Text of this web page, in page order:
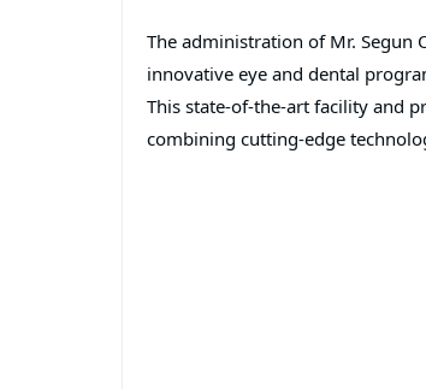
The administration of Mr. Segun
innovative eye and dental
This state-of-the-art facility and
combining cutting-edge